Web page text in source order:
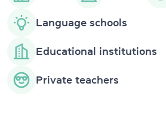
Language schools
Educational institutions
Private teachers